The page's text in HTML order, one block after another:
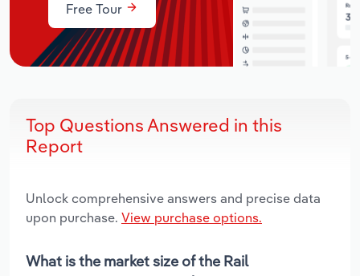
Free Tour
Top Questions Answered in this
Report
Unlock comprehensive answers and precise data
upon purchase. View purchase options.
What is the market size of the Rail